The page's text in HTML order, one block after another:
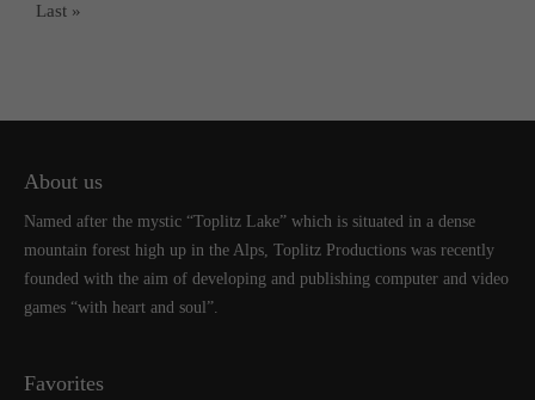
Last »
About us
Named after the mystic “Toplitz Lake” which is situated in a dense
mountain forest high up in the Alps, Toplitz Productions was recently
founded with the aim of developing and publishing computer and video
games “with heart and soul”.
Favorites